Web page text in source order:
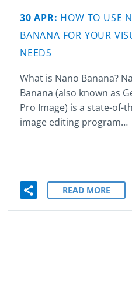
30 APR: HOW TO USE
BANANA FOR YOUR
NEEDS
What is Nano Banana?
Banana (also known as
Pro Image) is a state-of-
image editing program…
READ MORE